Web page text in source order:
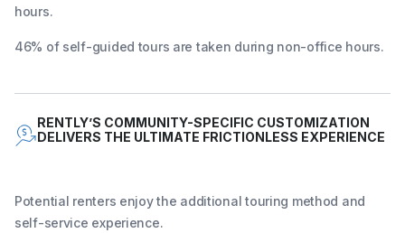
hours.
46% of self-guided tours are taken during non-office hours.
RENTLY’S COMMUNITY-SPECIFIC CUSTOMIZATION
DELIVERS THE ULTIMATE FRICTIONLESS EXPERIENCE
Potential renters enjoy the additional touring method and
self-service experience.